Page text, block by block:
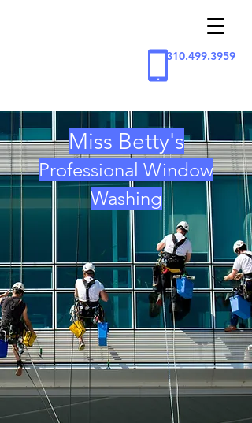
310.499.3959
Miss Betty's
Professional Window
Washing